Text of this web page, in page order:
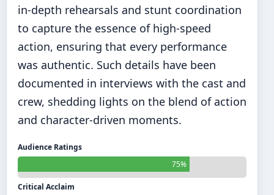
in-depth rehearsals and stunt coordination
to capture the essence of high-speed
action, ensuring that every performance
was authentic. Such details have been
documented in interviews with the cast and
crew, shedding lights on the blend of action
and character-driven moments.
Audience Ratings
75%
Critical Acclaim